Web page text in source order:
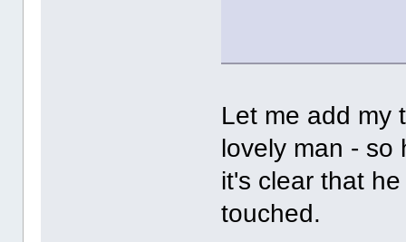
Let me add my
lovely man -
it's clear that
touched.